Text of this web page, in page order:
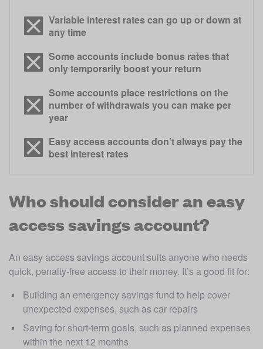
Variable interest rates can go up or down at
any time
Some accounts include bonus rates that
only temporarily boost your return
Some accounts place restrictions on the
number of withdrawals you can make per
year
Easy access accounts don’t always pay the
best interest rates
Who should consider an easy
access savings account?
An easy access savings account suits anyone who needs
quick, penalty-free access to their money. It’s a good fit for:
Building an emergency savings fund to help cover
unexpected expenses, such as car repairs
Saving for short-term goals, such as planned expenses
within the next 12 months